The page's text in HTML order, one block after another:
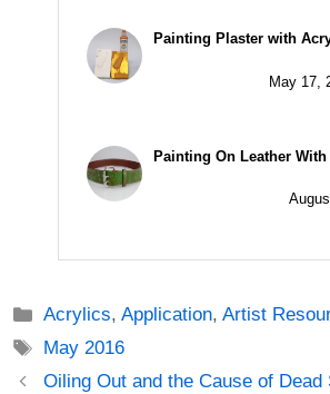
Painting Plaster with
May 17,
Painting On Leather
Categories
Acrylics,Application,Artist
Tags
May 2016
PostOiling Out and the Cause of Dead